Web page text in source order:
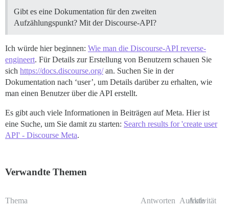
Gibt es eine Dokumentation für den zweiten
Aufzählungspunkt? Mit der Discourse-API?
Ich würde hier beginnen: Wie man die Discourse-API reverse-
engineert. Für Details zur Erstellung von Benutzern schauen Sie
sich https://docs.discourse.org/an. Suchen Sie in der
Dokumentation nach ‘user’, um Details darüber zu erhalten, wie
man einen Benutzer über die API erstellt.
Es gibt auch viele Informationen in Beiträgen auf Meta. Hier ist
eine Suche, um Sie damit zu starten: Search results for 'create user
API' - Discourse Meta.
Verwandte Themen
Thema Antworten Aufrufe
Aktivität